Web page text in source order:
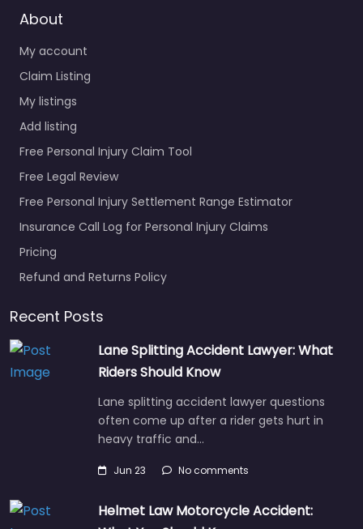
Personal Injury Lawyer
Pottstown – Mayerson
guidance for injury
cases in 1 Sunnybrook
Rd Pottstown PA…
Favorite
Lawyer
Pottstown –
Prince & Kurtas
0.0 (0)
Pottstown – Prince &
attorney helping
About
My account
Claim Listing
My listings
Add listing
Free Personal Injury Claim Tool
Free Legal Review
Free Personal Injury Settlement Range Estimator
Insurance Call Log for Personal Injury Claims
Pricing
Refund and Returns Policy
Recent Posts
Lane Splitting Accident Lawyer: What
Riders Should Know
Lane splitting accident lawyer questions
often come up after a rider gets hurt in
heavy traffic and…
Jun 23 No comments
Helmet Law Motorcycle Accident: